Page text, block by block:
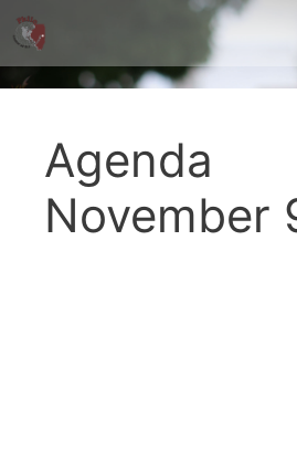
Skip
to
content
Agenda
November